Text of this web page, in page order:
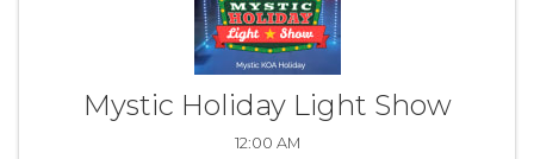
Mystic Holiday Light Show
12:00 AM